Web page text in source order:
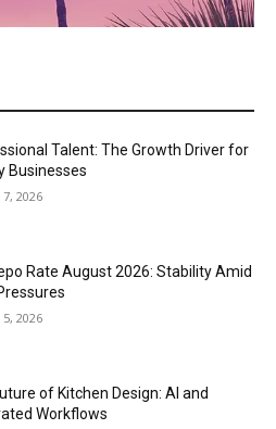
Talent: The Growth Driver for
Businesses
2026
Rate August 2026: Stability Amid
2026
of Kitchen Design: AI and
Workflows